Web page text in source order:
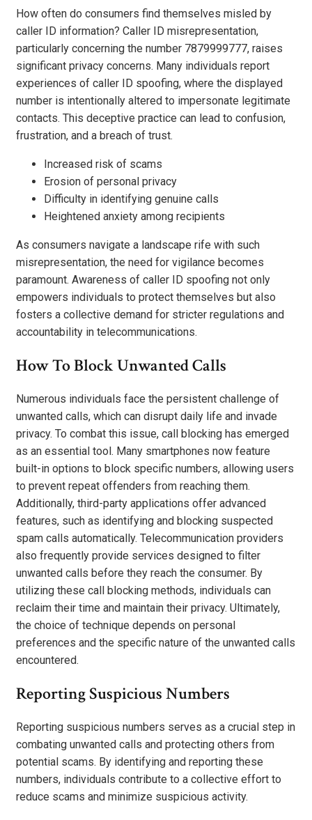
How often do consumers find themselves misled by
caller ID information? Caller ID misrepresentation,
particularly concerning the number 7879999777, raises
significant privacy concerns. Many individuals report
experiences of caller ID spoofing, where the displayed
number is intentionally altered to impersonate legitimate
contacts. This deceptive practice can lead to confusion,
frustration, and a breach of trust.
Increased risk of scams
Erosion of personal privacy
Difficulty in identifying genuine calls
Heightened anxiety among recipients
As consumers navigate a landscape rife with such
misrepresentation, the need for vigilance becomes
paramount. Awareness of caller ID spoofing not only
empowers individuals to protect themselves but also
fosters a collective demand for stricter regulations and
accountability in telecommunications.
How To Block Unwanted Calls
Numerous individuals face the persistent challenge of
unwanted calls, which can disrupt daily life and invade
privacy. To combat this issue, call blocking has emerged
as an essential tool. Many smartphones now feature
built-in options to block specific numbers, allowing users
to prevent repeat offenders from reaching them.
Additionally, third-party applications offer advanced
features, such as identifying and blocking suspected
spam calls automatically. Telecommunication providers
also frequently provide services designed to filter
unwanted calls before they reach the consumer. By
utilizing these call blocking methods, individuals can
reclaim their time and maintain their privacy. Ultimately,
the choice of technique depends on personal
preferences and the specific nature of the unwanted calls
encountered.
Reporting Suspicious Numbers
Reporting suspicious numbers serves as a crucial step in
combating unwanted calls and protecting others from
potential scams. By identifying and reporting these
numbers, individuals contribute to a collective effort to
reduce scams and minimize suspicious activity.